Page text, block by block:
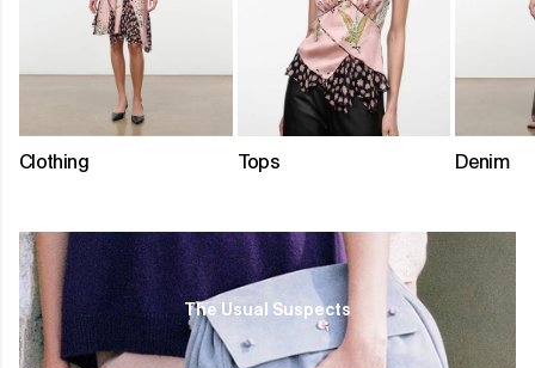
Clothing Tops Denim
The Usual Suspects
NOW